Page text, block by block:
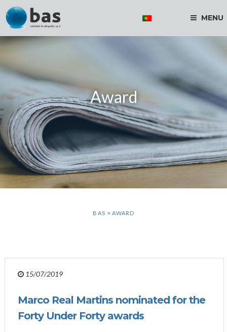
MENU
Award
BAS >AWARD
15/07/2019
Marco Real Martins nominated for the
Forty Under Forty awards